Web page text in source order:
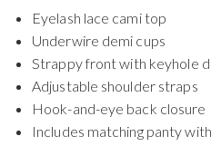
Eyelash lace cami top
Underwire demi cups
Strappy front with keyhole
Adjustable shoulder straps
Hook-and-eye back closure
Includes matching panty